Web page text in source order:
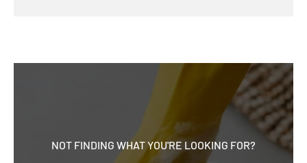
NOT FINDING WHAT YOU'RE LOOKING FOR?